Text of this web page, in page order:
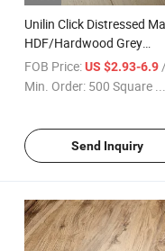
Unilin Click Distressed
HDF/Hardwood Grey
Laminate Flooring
Factory Manufacturer
FOB Price: US $2.93-6.9 /
Min. Order: 500 Square
Send Inquiry